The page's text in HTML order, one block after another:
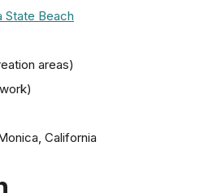
State Beach
areas)
California